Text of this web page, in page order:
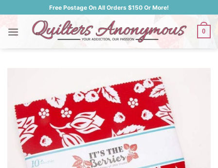
to
content
Free Postage On All Orders $150 Or More!
0